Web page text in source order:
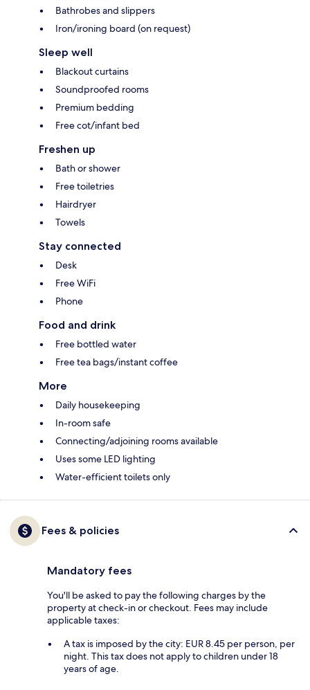
Bathrobes and slippers
Iron/ironing board (on request)
Sleep well
Blackout curtains
Soundproofed rooms
Premium bedding
Free cot/infant bed
Freshen up
Bath or shower
Free toiletries
Hairdryer
Towels
Stay connected
Desk
Free WiFi
Phone
Food and drink
Free bottled water
Free tea bags/instant coffee
More
Daily housekeeping
In-room safe
Connecting/adjoining rooms available
Uses some LED lighting
Water-efficient toilets only
Fees & policies
Mandatory fees
You'll be asked to pay the following charges by the
property at check-in or checkout. Fees may include
applicable taxes:
A tax is imposed by the city: EUR 8.45 per person, per
night. This tax does not apply to children under 18
years of age.